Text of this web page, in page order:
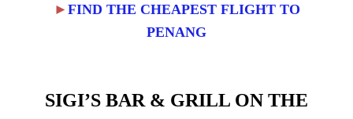
► FIND THE CHEAPEST FLIGHT TO
PENANG
SIGI’S BAR & GRILL ON THE